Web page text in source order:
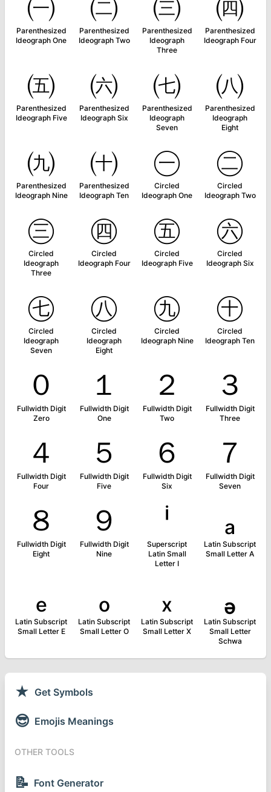
Parenthesized
Ideograph One
Parenthesized
Ideograph Two
Parenthesized
Ideograph
Three
Parenthesized
Ideograph Four
㈤
Parenthesized
Ideograph Five
㈥
Parenthesized
Ideograph Six
㈦
Parenthesized
Ideograph
Seven
㈧
Parenthesized
Ideograph
Eight
㈨
Parenthesized
Ideograph Nine
㈩
Parenthesized
Ideograph Ten
㊀
Circled
Ideograph One
㊁
Circled
Ideograph Two
㊂
Circled
Ideograph
Three
㊃
Circled
Ideograph Four
㊄
Circled
Ideograph Five
㊅
Circled
Ideograph Six
㊆
Circled
Ideograph
Seven
㊇
Circled
Ideograph
Eight
㊈
Circled
Ideograph Nine
㊉
Circled
Ideograph Ten
０
Fullwidth Digit
Zero
１
Fullwidth Digit
One
２
Fullwidth Digit
Two
３
Fullwidth Digit
Three
４
Fullwidth Digit
Four
５
Fullwidth Digit
Five
６
Fullwidth Digit
Six
７
Fullwidth Digit
Seven
８
Fullwidth Digit
Eight
９
Fullwidth Digit
Nine
ⁱ
Superscript
Latin Small
Letter I
ₐ
Latin Subscript
Small Letter A
ₑ
Latin Subscript
Small Letter E
ₒ
Latin Subscript
Small Letter O
ₓ
Latin Subscript
Small Letter X
ₔ
Latin Subscript
Small Letter
Schwa
★ Get Symbols
😎 Emojis Meanings
OTHER TOOLS
📝 Font Generator